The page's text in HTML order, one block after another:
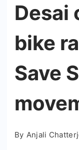
Desai
bike
Save
By Anjali